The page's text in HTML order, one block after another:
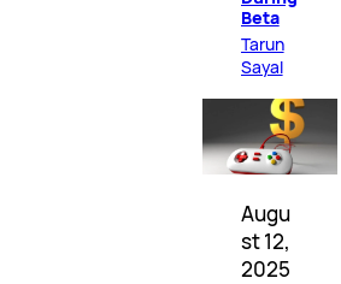
Beta
Tarun
Sayal
Augu
st 12,
2025